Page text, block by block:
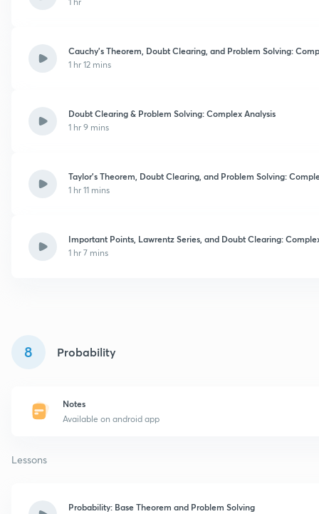
Cauchy’s Theorem, Doubt Clearing, and Problem Solving:
1 hr 12 mins
Doubt Clearing & Problem Solving: Complex Analysis
1 hr 9 mins
Taylor’s Theorem, Doubt Clearing, and Problem Solving:
1 hr 11 mins
Important Points, Lawrentz Series, and Doubt Clearing:
1 hr 7 mins
8 Probability
Notes
Available on android app
Lessons
Probability: Base Theorem and Problem Solving